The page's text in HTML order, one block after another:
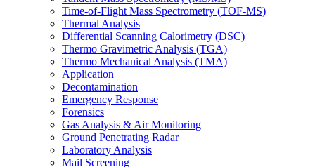
Time-of-Flight Mass Spectrometry (TOF-MS)
Thermal Analysis
Differential Scanning Calorimetry (DSC)
Thermo Gravimetric Analysis (TGA)
Thermo Mechanical Analysis (TMA)
Application
Decontamination
Emergency Response
Forensics
Gas Analysis & Air Monitoring
Ground Penetrating Radar
Laboratory Analysis
Mail Screening